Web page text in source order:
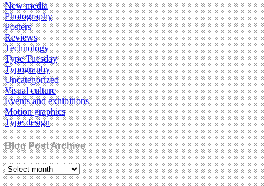
New media
Photography
Posters
Reviews
Technology
Type Tuesday
Typography
Uncategorized
Visual culture
Events and exhibitions
Motion graphics
Type design
Blog Post Archive